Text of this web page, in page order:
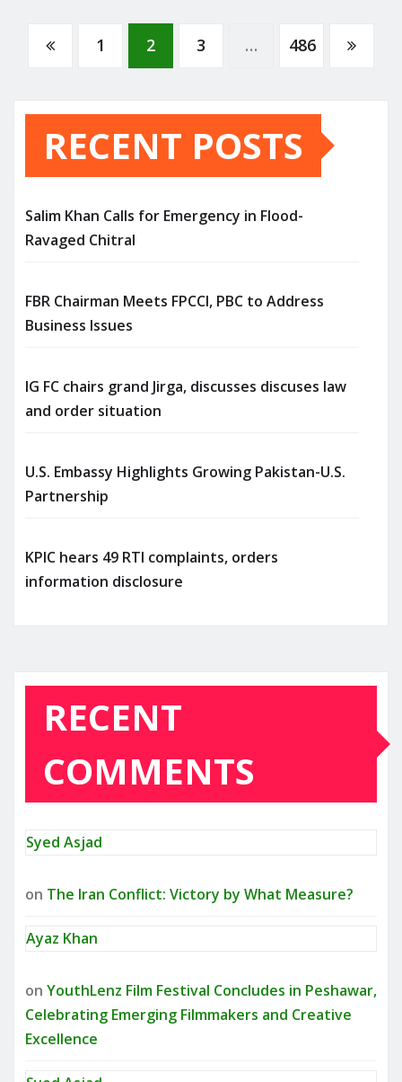
Posts
pagination
1 2 3 … 486
RECENT POSTS
Salim Khan Calls for Emergency in Flood-
Ravaged Chitral
FBR Chairman Meets FPCCI, PBC to Address
Business Issues
IG FC chairs grand Jirga, discusses discuses law
and order situation
U.S. Embassy Highlights Growing Pakistan-U.S.
Partnership
KPIC hears 49 RTI complaints, orders
information disclosure
RECENT
COMMENTS
Syed Asjad
on The Iran Conflict: Victory by What Measure?
Ayaz Khan
on YouthLenz Film Festival Concludes in Peshawar,
Celebrating Emerging Filmmakers and Creative
Excellence